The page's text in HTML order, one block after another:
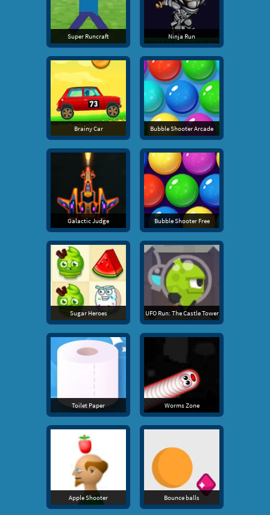
Super Runcraft Ninja Run
Brainy Car Bubble Shooter Arcade
Galactic Judge Bubble Shooter Free
Sugar Heroes UFO Run: The Castle Tower
Toilet Paper Worms Zone
Apple Shooter Bounce balls